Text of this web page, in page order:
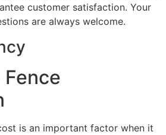
customer satisfaction. Your
are always welcome.
is an important factor when it